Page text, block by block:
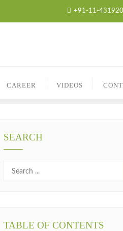
+91-11-
CAREER VIDEOS
SEARCH
TABLE OF CONTENTS